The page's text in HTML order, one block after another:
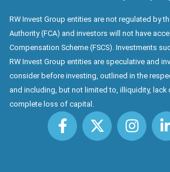
RW Invest Group entities are not regulated by
Authority (FCA) and investors will not have
Compensation Scheme (FSCS). Investments
RW Invest Group entities are speculative and
consider before investing, outlined in the
and including, but not limited to, illiquidity, lack
complete loss of capital.